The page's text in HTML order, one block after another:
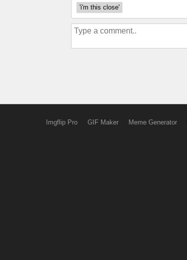
'i'm this close'
Imgflip Pro GIF Maker Meme Generator